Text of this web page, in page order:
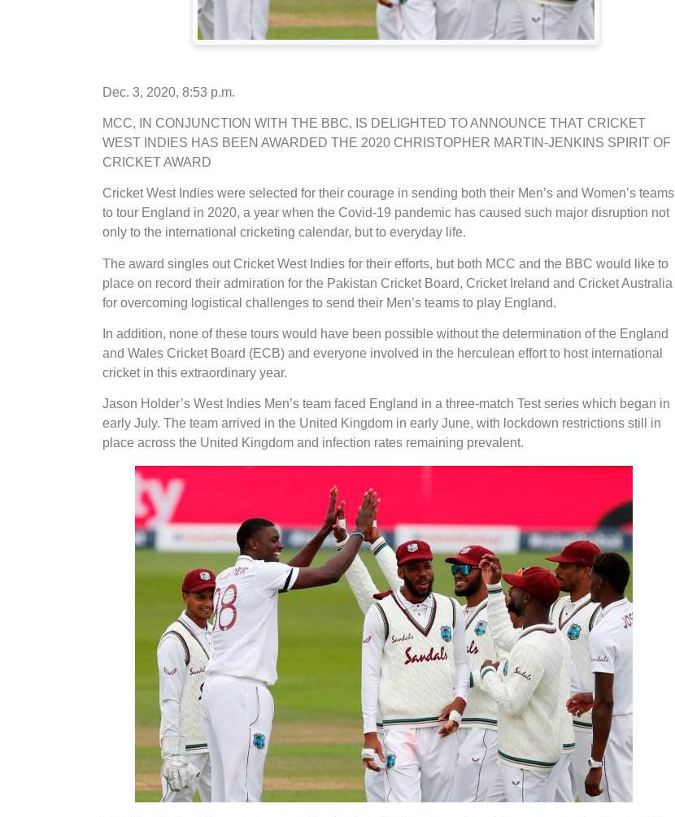
Dec. 3, 2020, 8:53 p.m.
MCC, IN CONJUNCTION WITH THE BBC, IS DELIGHTED TO ANNOUNCE THAT CRICKET
WEST INDIES HAS BEEN AWARDED THE 2020 CHRISTOPHER MARTIN-JENKINS SPIRIT OF
CRICKET AWARD
Cricket West Indies were selected for their courage in sending both their Men’s and Women’s teams
to tour England in 2020, a year when the Covid-19 pandemic has caused such major disruption not
only to the international cricketing calendar, but to everyday life.
The award singles out Cricket West Indies for their efforts, but both MCC and the BBC would like to
place on record their admiration for the Pakistan Cricket Board, Cricket Ireland and Cricket Australia
for overcoming logistical challenges to send their Men’s teams to play England.
In addition, none of these tours would have been possible without the determination of the England
and Wales Cricket Board (ECB) and everyone involved in the herculean effort to host international
cricket in this extraordinary year.
Jason Holder’s West Indies Men’s team faced England in a three-match Test series which began in
early July. The team arrived in the United Kingdom in early June, with lockdown restrictions still in
place across the United Kingdom and infection rates remaining prevalent.